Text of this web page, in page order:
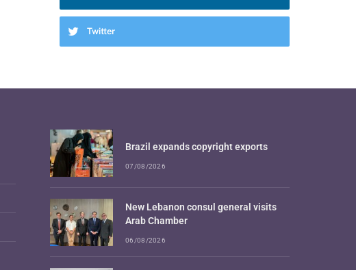
Twitter
Brazil expands copyright exports
07/08/2026
New Lebanon consul general visits
Arab Chamber
06/08/2026